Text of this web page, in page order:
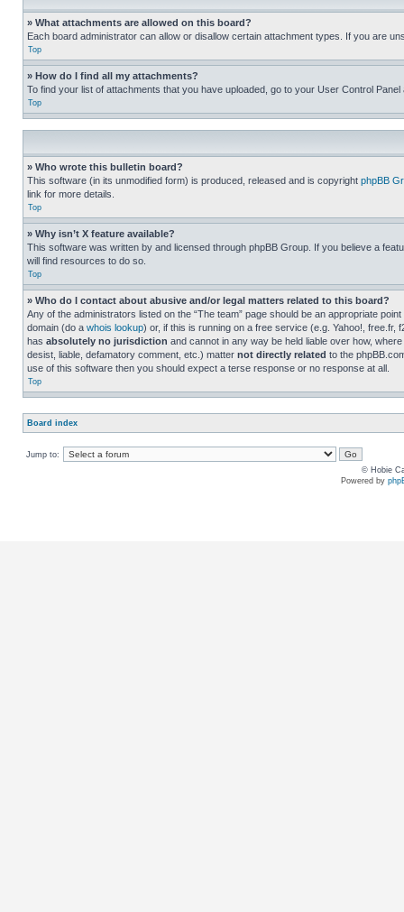
» What attachments are allowed on this board?
Each board administrator can allow or disallow certain attachment types. If you are
Top
» How do I find all my attachments?
To find your list of attachments that you have uploaded, go to your User Control
Top
» Who wrote this bulletin board?
This software (in its unmodified form) is produced, released and is copyright phpBB
link for more details.
Top
» Why isn’t X feature available?
This software was written by and licensed through phpBB Group. If you believe a
will find resources to do so.
Top
» Who do I contact about abusive and/or legal matters related to this board?
Any of the administrators listed on the “The team” page should be an appropriate
domain (do a whois lookup) or, if this is running on a free service (e.g. Yahoo!,
has absolutely no jurisdiction and cannot in any way be held liable over how,
desist, liable, defamatory comment, etc.) matter not directly related to the
use of this software then you should expect a terse response or no response at all.
Top
Board index
Jump to:
© Hobie
Powered by